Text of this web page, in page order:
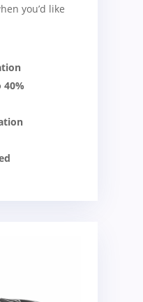
you’d like
40%